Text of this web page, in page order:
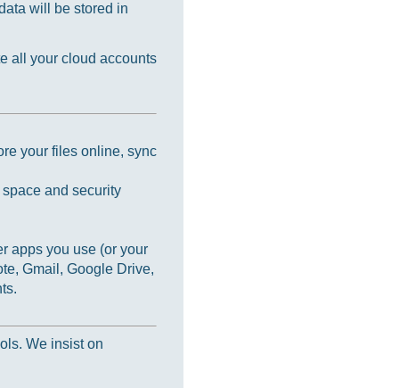
will be stored in
all your cloud accounts
your files online, sync
and security
apps you use (or your
Gmail, Google Drive,
We insist on